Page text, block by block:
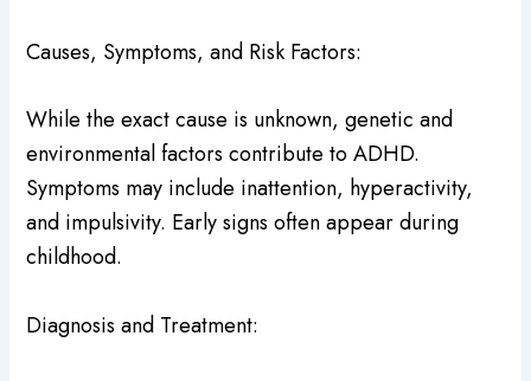
Causes, Symptoms, and Risk Factors:
While the exact cause is unknown, genetic and
environmental factors contribute to ADHD.
Symptoms may include inattention, hyperactivity,
and impulsivity. Early signs often appear during
childhood.
Diagnosis and Treatment: